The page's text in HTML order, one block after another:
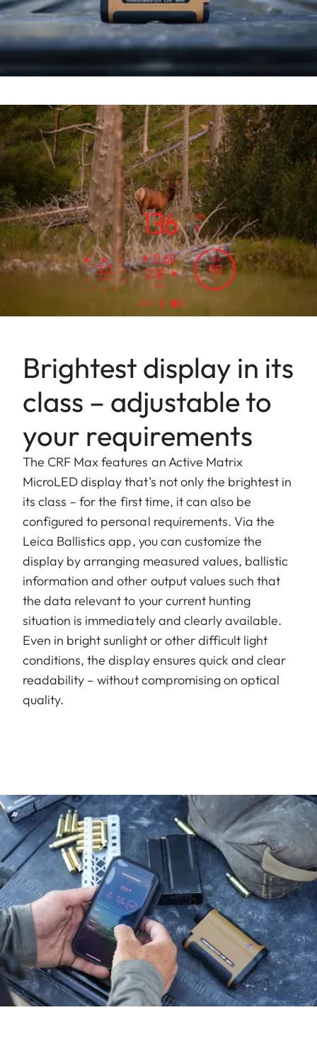
Brightest display in its
class – adjustable to
your requirements
The CRF Max features an Active Matrix
MicroLED display that’s not only the brightest in
its class – for the first time, it can also be
configured to personal requirements. Via the
Leica Ballistics app, you can customize the
display by arranging measured values, ballistic
information and other output values such that
the data relevant to your current hunting
situation is immediately and clearly available.
Even in bright sunlight or other difficult light
conditions, the display ensures quick and clear
readability – without compromising on optical
quality.